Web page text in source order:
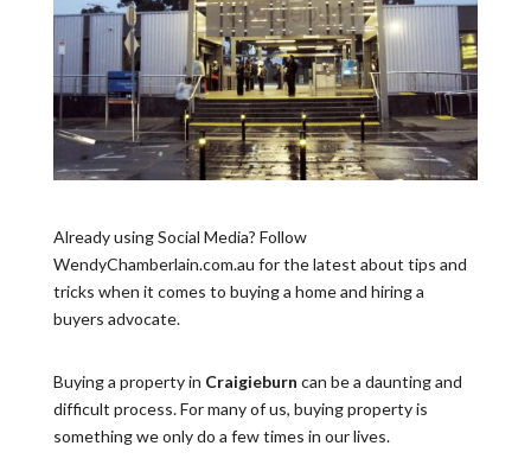
Already using Social Media? Follow
WendyChamberlain.com.au for the latest about tips and
tricks when it comes to buying a home and hiring a
buyers advocate.
Buying a property in Craigieburn can be a daunting and
difficult process. For many of us, buying property is
something we only do a few times in our lives.